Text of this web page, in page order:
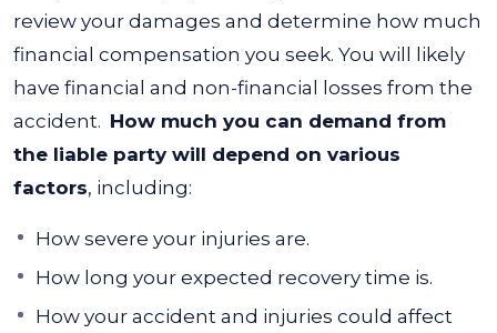
review your damages and determine how much
financial compensation you seek. You will likely
have financial and non-financial losses from the
accident. How much you can demand from
the liable party will depend on various
factors, including:
How severe your injuries are.
How long your expected recovery time is.
How your accident and injuries could affect